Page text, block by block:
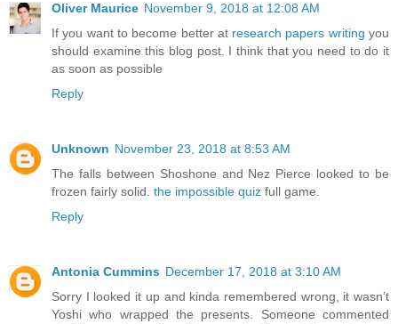
Oliver Maurice November 9, 2018 at 12:08 AM
If you want to become better at research papers writing you
should examine this blog post. I think that you need to do it
as soon as possible
Reply
Unknown November 23, 2018 at 8:53 AM
The falls between Shoshone and Nez Pierce looked to be
frozen fairly solid. the impossible quiz full game.
Reply
Antonia Cummins December 17, 2018 at 3:10 AM
Sorry I looked it up and kinda remembered wrong, it wasn’t
Yoshi who wrapped the presents. Someone commented